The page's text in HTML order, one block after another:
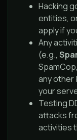
Hacking
entities,
apply if
Any
(e.g.,
any other
your
Testing
attacks
activities